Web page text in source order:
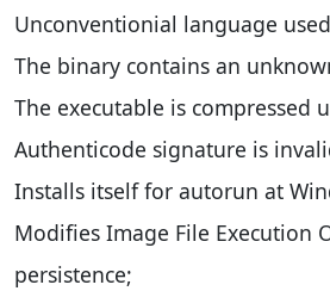
Unconventionial language
The binary contains an
The executable is compressed
Authenticode signature is
Installs itself for autorun at
Modifies Image File Execution
persistence;